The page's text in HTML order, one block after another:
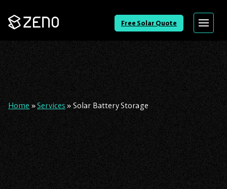
Go
Back
Free Solar Quote Menu
Home »Services » Solar Battery Storage